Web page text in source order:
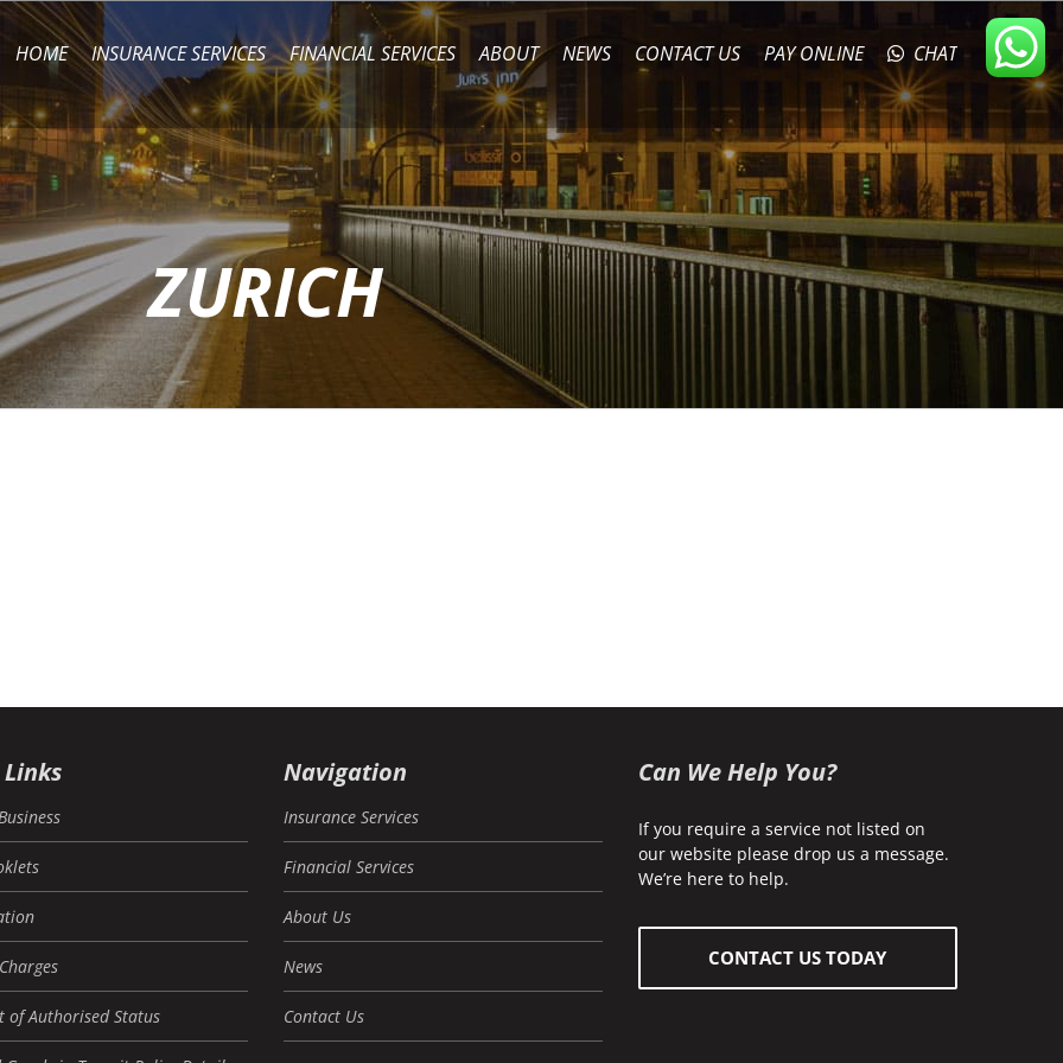
HOME INSURANCE SERVICES FINANCIAL SERVICES ABOUT NEWS CONTACT US PAY ONLINE CHAT
ZURICH
of Authorised Status
Navigation
Insurance Services
Financial Services
About Us
News
Contact Us
Can We Help You?
If you require a service not listed on
our website please drop us a message.
We’re here to help.
CONTACT US TODAY